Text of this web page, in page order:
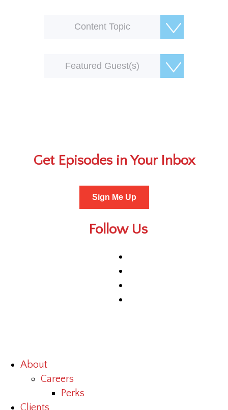
Content Topic
Featured Guest(s)
Get Episodes in Your Inbox
Sign Me Up
Follow Us
About
Careers
Perks
Clients